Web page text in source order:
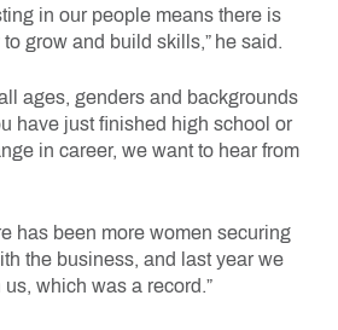
in our people means there is
grow and build skills,” he said.
ages, genders and backgrounds
have just finished high school or
in career, we want to hear from
has been more women securing
the business, and last year we
which was a record.”